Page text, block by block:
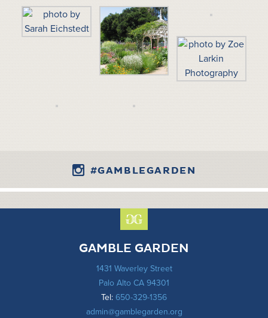
#GAMBLEGARDEN
GAMBLE GARDEN
1431 Waverley Street
Palo Alto CA 94301
Tel: 650-329-1356
admin@gamblegarden.org